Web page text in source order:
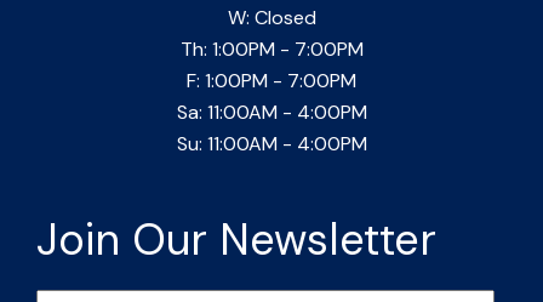
W: Closed
Th: 1:00PM - 7:00PM
F: 1:00PM - 7:00PM
Sa: 11:00AM - 4:00PM
Su: 11:00AM - 4:00PM
Join Our Newsletter